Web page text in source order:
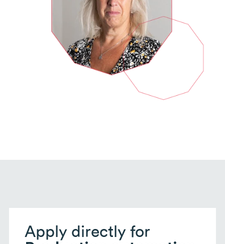
Apply directly for